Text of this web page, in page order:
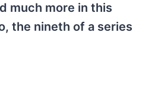
much more in this
the nineth of a series